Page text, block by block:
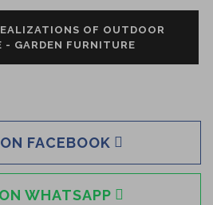
OF OUTDOOR
- GARDEN FURNITURE
FACEBOOK
WHATSAPP